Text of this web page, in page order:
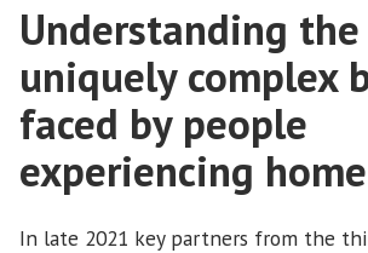
Understanding the
uniquely complex
faced by people
experiencing
In late 2021 key partners from the